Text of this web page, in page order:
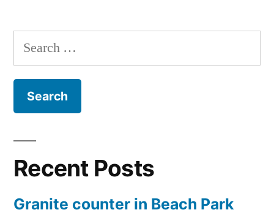
Search
for:
Recent Posts
Granite counter in Beach Park